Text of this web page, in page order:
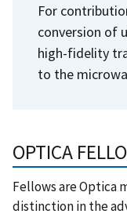
For
conversion of
high-fidelity
to the
OPTICA
Fellows are Optica
distinction in the